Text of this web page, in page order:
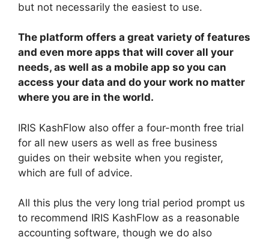
but not necessarily the easiest to use.
The platform offers a great variety of features
and even more apps that will cover all your
needs, as well as a mobile app so you can
access your data and do your work no matter
where you are in the world.
IRIS KashFlow also offer a four-month free trial
for all new users as well as free business
guides on their website when you register,
which are full of advice.
All this plus the very long trial period prompt us
to recommend IRIS KashFlow as a reasonable
accounting software, though we do also